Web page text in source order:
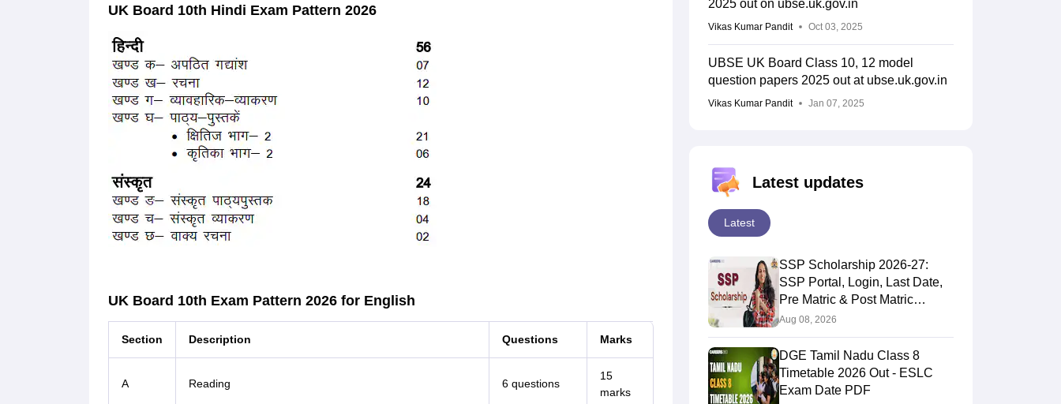
UK Board 10th Hindi Exam Pattern 2026
UK Board 10th Exam Pattern 2026 for English
Section Description Questions Marks
A Reading 6 questions
15
marks
2025 out on ubse.uk.gov.in
Vikas Kumar Pandit Oct 03, 2025
UBSE UK Board Class 10, 12 model
question papers 2025 out at ubse.uk.gov.in
Vikas Kumar Pandit Jan 07, 2025
Latest updates
Latest
SSP Scholarship 2026-27:
SSP Portal, Login, Last Date,
Pre Matric & Post Matric
Scholarship
Aug 08, 2026
DGE Tamil Nadu Class 8
Timetable 2026 Out - ESLC
Exam Date PDF